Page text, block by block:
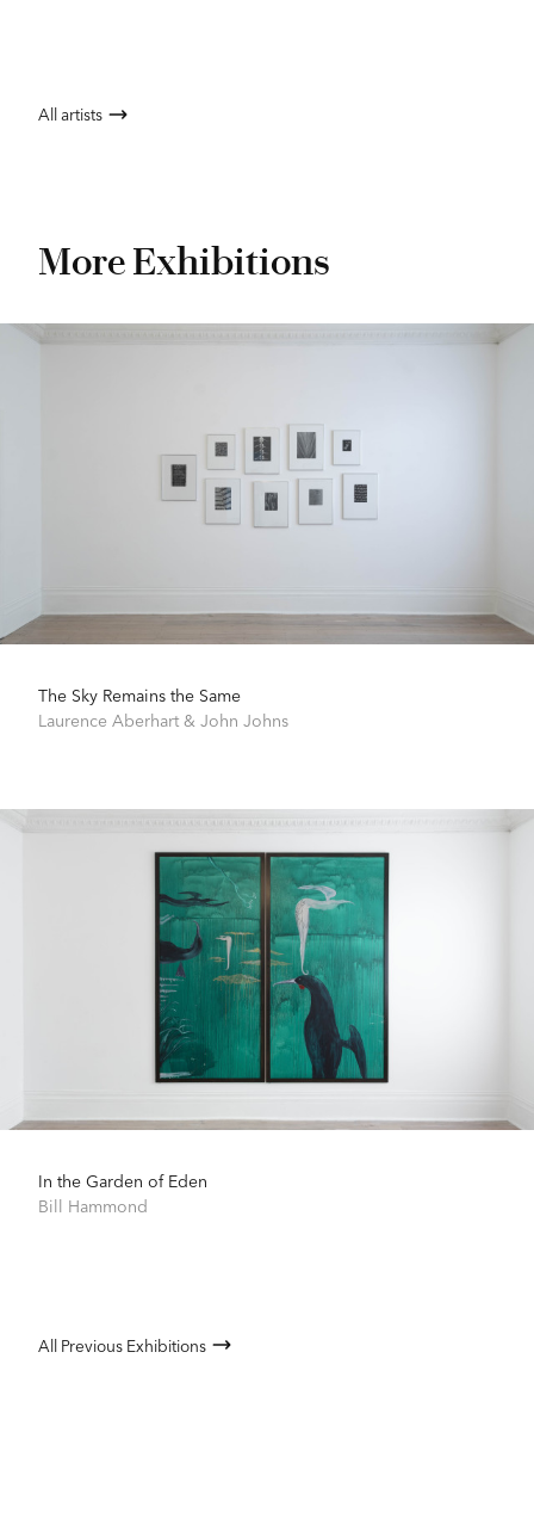
All artists
More Exhibitions
The Sky Remains the Same
Laurence Aberhart & John Johns
In the Garden of Eden
Bill Hammond
All Previous Exhibitions